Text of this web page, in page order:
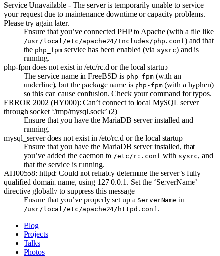
Service Unavailable - The server is temporarily unable to service
your request due to maintenance downtime or capacity problems.
Please try again later.
Ensure that you’ve connected PHP to Apache (with a file like
/usr/local/etc/apache24/Includes/php.conf) and that
the php_fpm service has been enabled (via sysrc) and is
running.
php-fpm does not exist in /etc/rc.d or the local startup
The service name in FreeBSD is php_fpm (with an
underline), but the package name is php-fpm (with a hyphen)
so this can cause confusion. Check your command for typos.
ERROR 2002 (HY000): Can’t connect to local MySQL server
through socket ‘/tmp/mysql.sock’ (2)
Ensure that you have the MariaDB server installed and
running.
mysql_server does not exist in /etc/rc.d or the local startup
Ensure that you have the MariaDB server installed, that
you’ve added the daemon to /etc/rc.conf with sysrc, and
that the service is running.
AH00558: httpd: Could not reliably determine the server’s fully
qualified domain name, using 127.0.0.1. Set the ‘ServerName’
directive globally to suppress this message
Ensure that you’ve properly set up a ServerName in
/usr/local/etc/apache24/httpd.conf.
Blog
Projects
Talks
Photos